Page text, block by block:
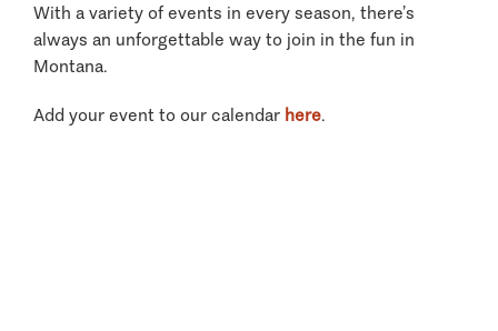
With a variety of events in every season, there’s
always an unforgettable way to join in the fun in
Montana.
Add your event to our calendar here.